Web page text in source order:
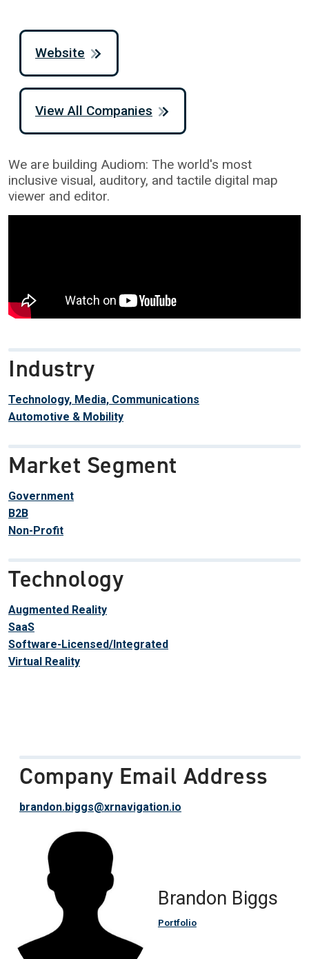
We are building Audiom: The world's most
inclusive visual, auditory, and tactile digital map
viewer and editor.
Industry
Technology, Media, Communications
Automotive & Mobility
Market Segment
Government
B2B
Non-Profit
Technology
Augmented Reality
SaaS
Software-Licensed/Integrated
Virtual Reality
Website
View All Companies
Brandon Biggs
Portfolio
Company Email Address
brandon.biggs@xrnavigation.io